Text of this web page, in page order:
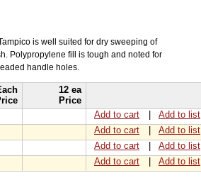
is well suited for dry sweeping of
Polypropylene fill is tough and noted for
handle holes.
12 ea
Price
Add to cart
Add to list
Add to cart
Add to list
Add to cart
Add to list
Add to cart Add to list